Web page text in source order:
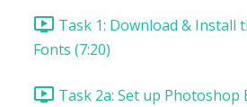
Task 1: Download & Install
Fonts (7:20)
Task 2a: Set up Photoshop